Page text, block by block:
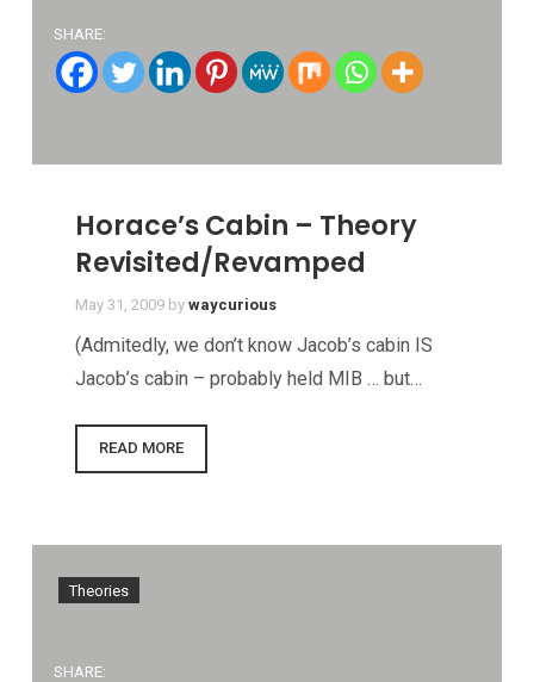
SHARE:
Horace’s Cabin – Theory
Revisited/Revamped
May 31, 2009 by waycurious
(Admitedly, we don’t know Jacob’s cabin IS
Jacob’s cabin – probably held MIB … but…
READ MORE
Theories
SHARE: